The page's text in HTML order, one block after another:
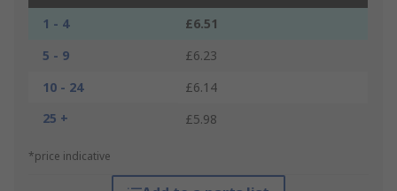
1 - 4
£6.51
5 - 9
£6.23
10 - 24
£6.14
25 +
£5.98
*price indicative